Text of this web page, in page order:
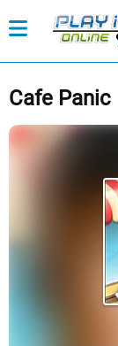
Cafe Panic